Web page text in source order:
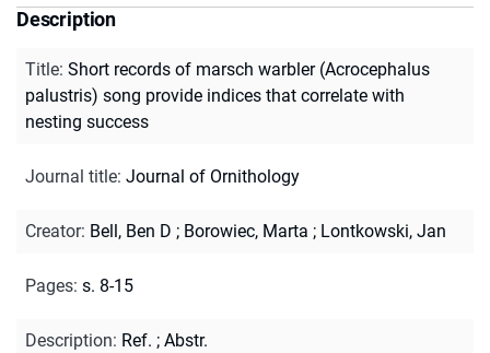
Description
Title: Short records of marsch warbler (Acrocephalus
palustris) song provide indices that correlate with
nesting success
Journal title: Journal of Ornithology
Creator: Bell, Ben D ; Borowiec, Marta ; Lontkowski, Jan
Pages: s. 8-15
Description: Ref. ; Abstr.